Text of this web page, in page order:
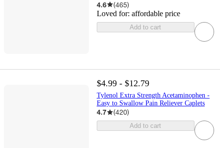
4.6 (465)
Loved for: affordable price
Add to cart
$4.99 - $12.79
Tylenol Extra Strength Acetaminophen -
Easy to Swallow Pain Reliever Caplets
4.7 (420)
Add to cart